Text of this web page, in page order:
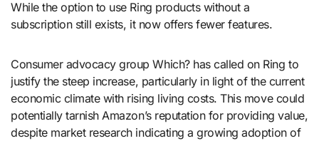
While the option to use Ring products without a
subscription still exists, it now offers fewer features.
Consumer advocacy group Which? has called on Ring to
justify the steep increase, particularly in light of the current
economic climate with rising living costs. This move could
potentially tarnish Amazon’s reputation for providing value,
despite market research indicating a growing adoption of